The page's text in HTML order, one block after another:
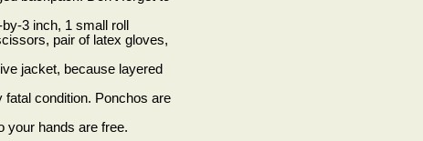
3 inch, 1 small roll
pair of latex gloves,
jacket, because layered
condition. Ponchos are
your hands are free.